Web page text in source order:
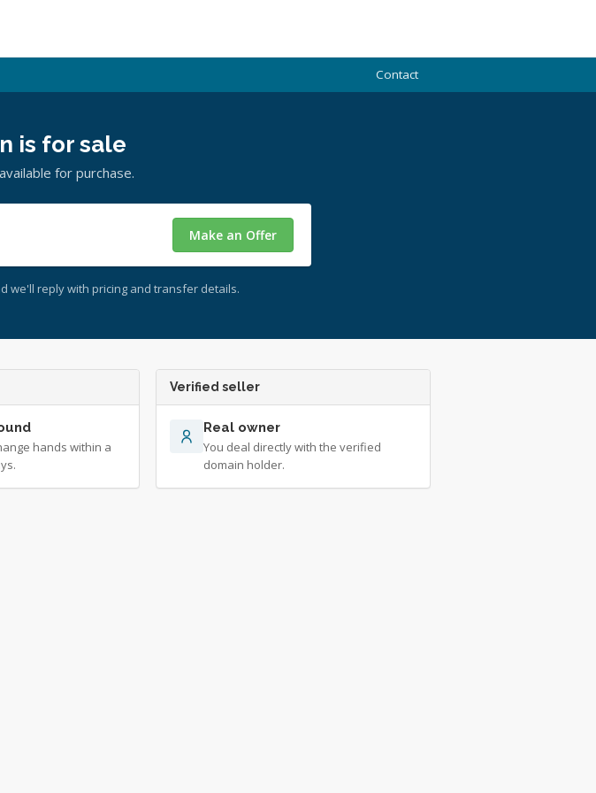
Contact
is for sale
for purchase.
Make an Offer
we'll reply with pricing and transfer details.
hands within a
Verified seller
Real owner
You deal directly with the verified
domain holder.